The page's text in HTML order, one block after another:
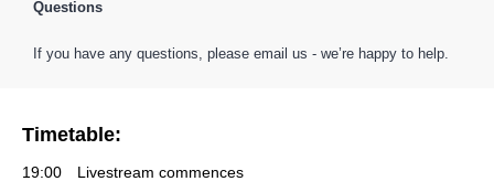
Questions
If you have any questions, please email us - we’re happy to help.
Timetable:
19:00
Livestream commences